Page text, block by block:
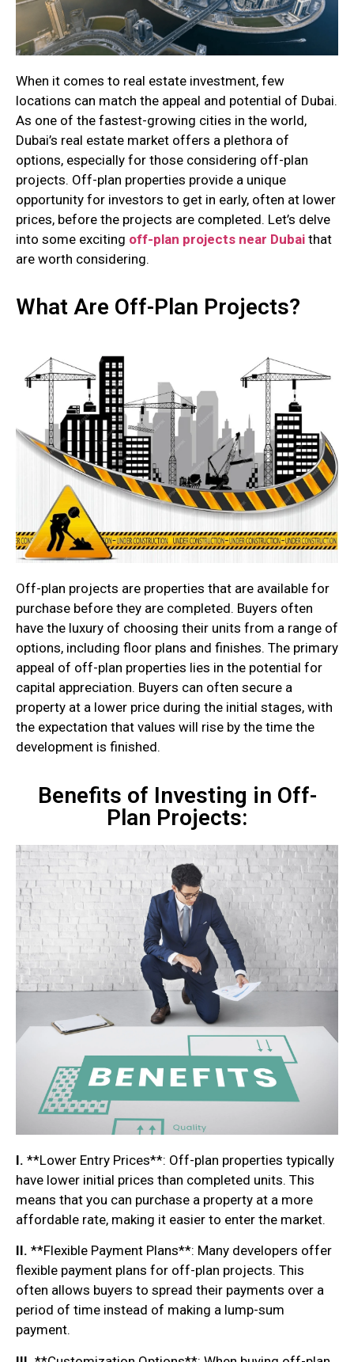
When it comes to real estate investment, few
locations can match the appeal and potential of Dubai.
As one of the fastest-growing cities in the world,
Dubai’s real estate market offers a plethora of
options, especially for those considering off-plan
projects. Off-plan properties provide a unique
opportunity for investors to get in early, often at lower
prices, before the projects are completed. Let’s delve
into some exciting off-plan projects near Dubai that
are worth considering.
What Are Off-Plan Projects?
Off-plan projects are properties that are available for
purchase before they are completed. Buyers often
have the luxury of choosing their units from a range of
options, including floor plans and finishes. The primary
appeal of off-plan properties lies in the potential for
capital appreciation. Buyers can often secure a
property at a lower price during the initial stages, with
the expectation that values will rise by the time the
development is finished.
Benefits of Investing in Off-
Plan Projects:
I. **Lower Entry Prices**: Off-plan properties typically
have lower initial prices than completed units. This
means that you can purchase a property at a more
affordable rate, making it easier to enter the market.
II. **Flexible Payment Plans**: Many developers offer
flexible payment plans for off-plan projects. This
often allows buyers to spread their payments over a
period of time instead of making a lump-sum
payment.